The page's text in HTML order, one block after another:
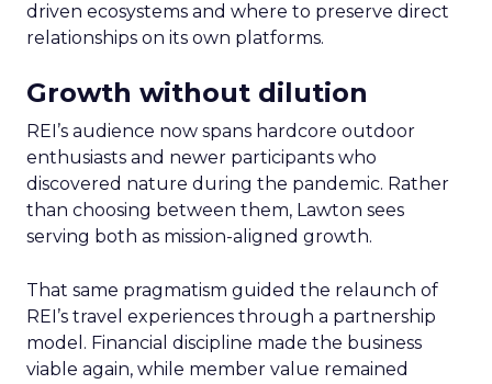
driven ecosystems and where to preserve direct
relationships on its own platforms.
Growth without dilution
REI’s audience now spans hardcore outdoor
enthusiasts and newer participants who
discovered nature during the pandemic. Rather
than choosing between them, Lawton sees
serving both as mission-aligned growth.
That same pragmatism guided the relaunch of
REI’s travel experiences through a partnership
model. Financial discipline made the business
viable again, while member value remained